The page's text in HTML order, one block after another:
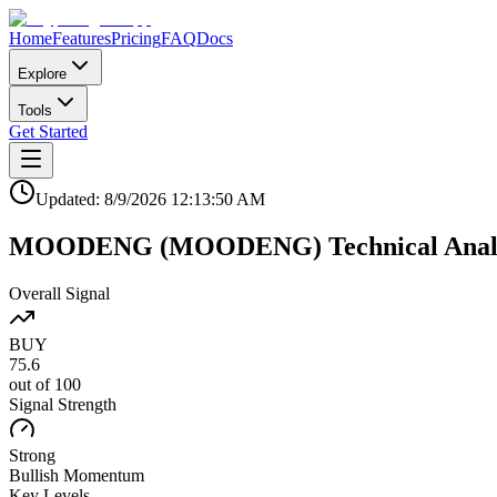
HomeFeaturesPricingFAQDocs
Explore
Tools
Get Started
Updated: 8/9/2026 12:13:50 AM
MOODENG (MOODENG) Technical
Overall Signal
BUY
75.6
out of 100
Signal Strength
Strong
Bullish Momentum